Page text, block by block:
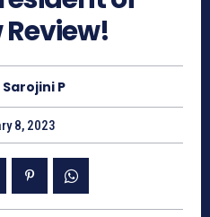
Sarojini P
8, 2023